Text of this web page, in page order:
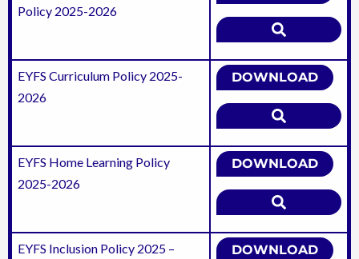
Policy 2025-2026
EYFS Curriculum Policy 2025-
2026
DOWNLOAD
EYFS Home Learning Policy
2025-2026
DOWNLOAD
EYFS Inclusion Policy 2025 –
DOWNLOAD